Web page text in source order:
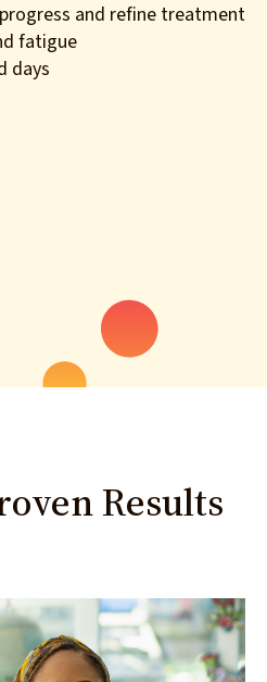
and refine treatment
fatigue
days
Results